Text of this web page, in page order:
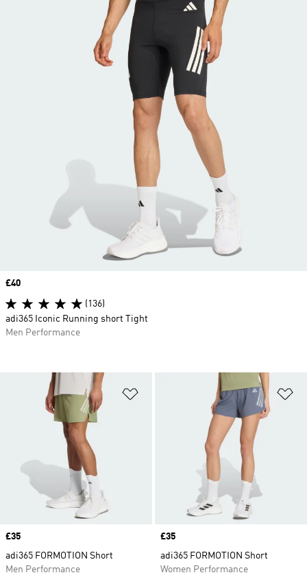
Price
£35
adi365 FORMOTION Short
Men Performance
Price
£35
adi365 FORMOTION Short
Women Performance
Price
£40
(136)
adi365 Iconic Running short Tight
Men Performance